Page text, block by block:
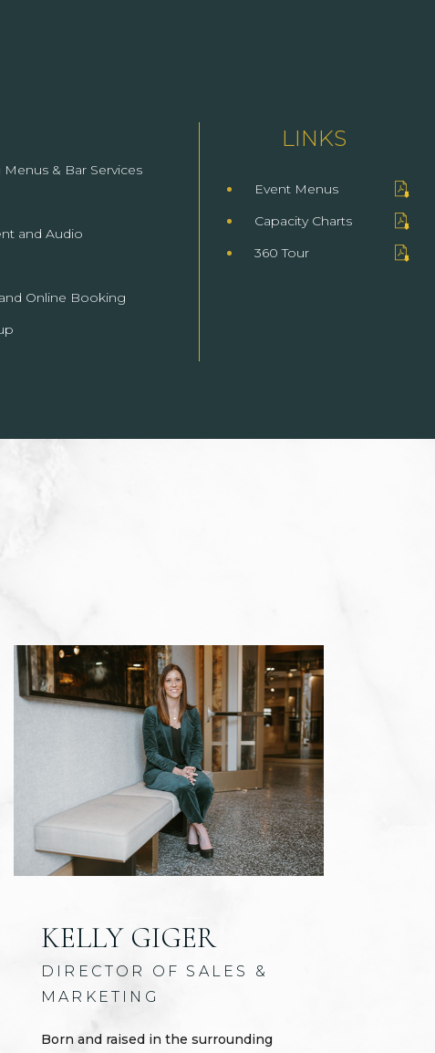
& Bar Services
and Audio
Online Booking
LINKS
Event Menus
Capacity Charts
360 Tour
(opens In New Window)
KELLY GIGER
DIRECTOR OF SALES &
MARKETING
Born and raised in the surrounding